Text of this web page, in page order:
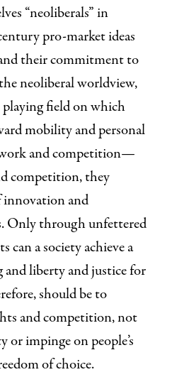
“neoliberals” in
pro-market ideas
their commitment to
neoliberal worldview,
field on which
mobility and personal
and competition—
competition, they
innovation and
Only through unfettered
can a society achieve a
liberty and justice for
should be to
and competition, not
or impinge on people’s
of choice.